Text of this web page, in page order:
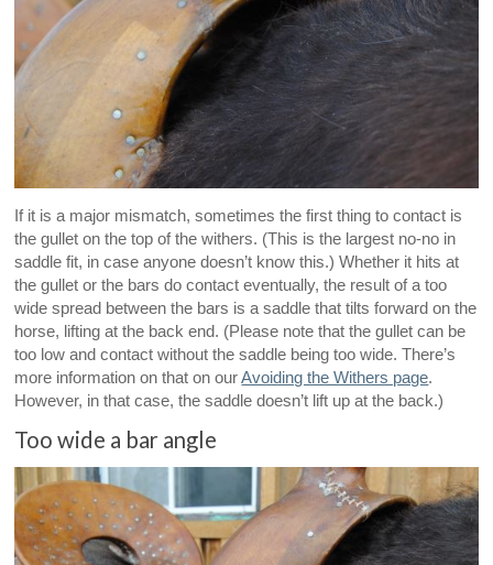
If it is a major mismatch, sometimes the first thing to contact is
the gullet on the top of the withers. (This is the largest no-no in
saddle fit, in case anyone doesn’t know this.) Whether it hits at
the gullet or the bars do contact eventually, the result of a too
wide spread between the bars is a saddle that tilts forward on the
horse, lifting at the back end. (Please note that the gullet can be
too low and contact without the saddle being too wide. There’s
more information on that on ourAvoiding the Withers page.
However, in that case, the saddle doesn’t lift up at the back.)
Too wide a bar angle